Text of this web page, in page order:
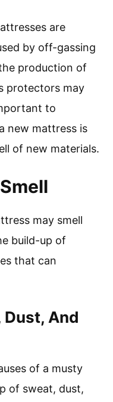
are
by off-gassing
production of
protectors may
to
new mattress is
of new materials.
may smell
build-up of
that can
Dust, And
of a musty
of sweat, dust,